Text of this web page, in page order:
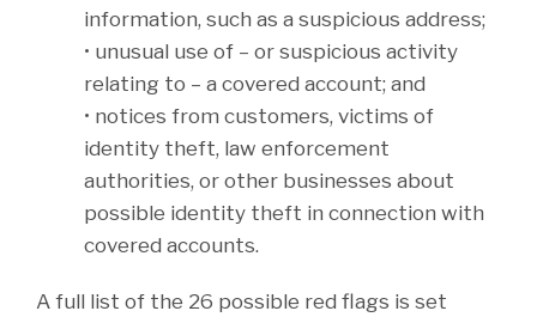
information, such as a suspicious address;
• unusual use of – or suspicious activity
relating to – a covered account; and
• notices from customers, victims of
identity theft, law enforcement
authorities, or other businesses about
possible identity theft in connection with
covered accounts.
A full list of the 26 possible red flags is set